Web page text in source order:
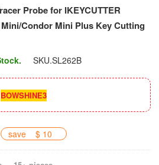
Probe for IKEYCUTTER
Condor Mini Plus Key Cutting
SKU.SL262B
BOWSHINE3
save $ 10